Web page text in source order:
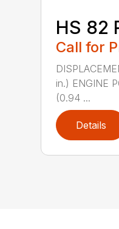
HS 82
Call for
in.) ENGINE
(0.94 ...
Details